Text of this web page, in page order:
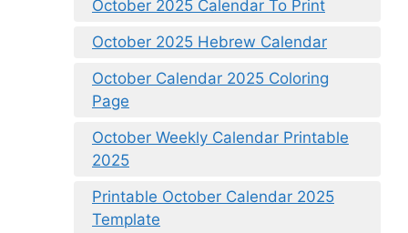
October 2025 Calendar To Print
October 2025 Hebrew Calendar
October Calendar 2025 Coloring
Page
October Weekly Calendar Printable
2025
Printable October Calendar 2025
Template